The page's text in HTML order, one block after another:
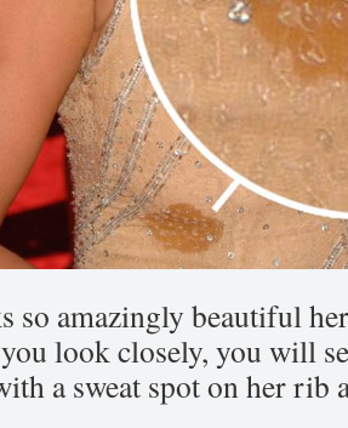
so amazingly beautiful
look closely, you will
a sweat spot on her rib